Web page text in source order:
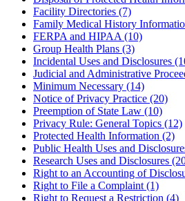
Facility Directories (7)
Family Medical History
FERPA and HIPAA (10)
Group Health Plans (3)
Incidental Uses and Disclosures
Judicial and Administrative
Minimum Necessary (14)
Notice of Privacy Practice (20)
Preemption of State Law (10)
Privacy Rule: General Topics (12)
Protected Health Information (2)
Public Health Uses and
Research Uses and Disclosures
Right to an Accounting of
Right to File a Complaint (1)
Right to Request a Restriction (4)